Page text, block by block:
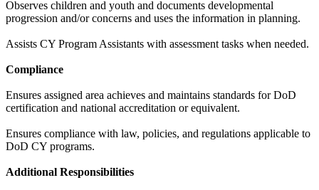
Observes children and youth and documents developmental
progression and/or concerns and uses the information in planning.
Assists CY Program Assistants with assessment tasks when needed.
Compliance
Ensures assigned area achieves and maintains standards for DoD
certification and national accreditation or equivalent.
Ensures compliance with law, policies, and regulations applicable to
DoD CY programs.
Additional Responsibilities